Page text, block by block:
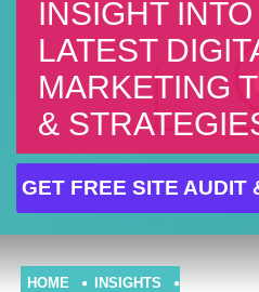
INSIGHT INTO
LATEST
MARKETING
&
GET FREE SITE AUDIT
HOME INSIGHTS